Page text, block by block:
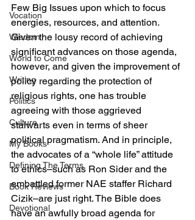
Vocation
Wisdom
World to Come
Writing
Politics
Culture
My Books
Defining The Terms
Book Reviews
Devotional
Few Big Issues upon which to focus
energies, resources, and attention.
Given the lousy record of achieving
significant advances on those agenda,
however, and given the improvement of
policy regarding the protection of
religious rights, one has trouble
agreeing with those aggrieved
stalwarts even in terms of sheer
political pragmatism. And in principle,
the advocates of a “whole life” attitude
to ethics–such as Ron Sider and the
embattled former NAE staffer Richard
Cizik–are just right. The Bible does
have an awfully broad agenda for